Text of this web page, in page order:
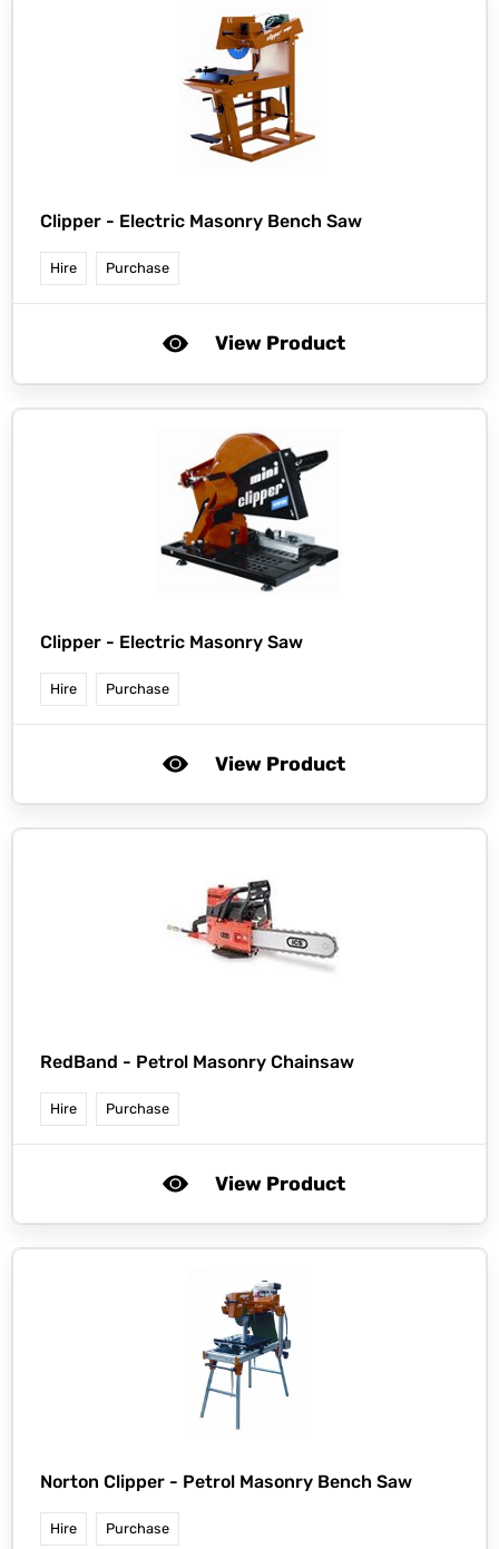
Clipper - Electric Masonry Bench Saw
Hire Purchase
View Product
Clipper - Electric Masonry Saw
Hire Purchase
View Product
RedBand - Petrol Masonry Chainsaw
Hire Purchase
View Product
Norton Clipper - Petrol Masonry Bench Saw
Hire Purchase